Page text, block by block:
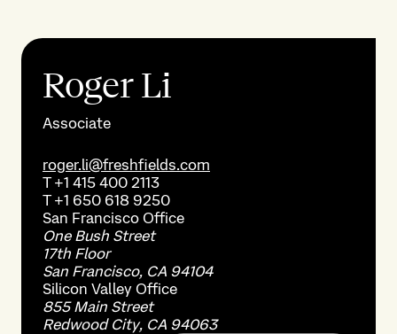
Roger Li
Associate
roger.li@freshfields.com
T+1 415 400 2113
T+1 650 618 9250
San Francisco Office
One Bush Street
17th Floor
San Francisco, CA 94104
Silicon Valley Office
855 Main Street
Redwood City, CA 94063